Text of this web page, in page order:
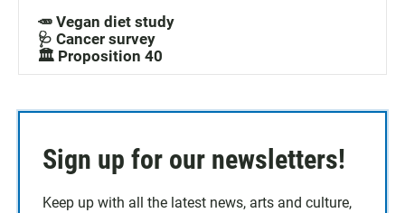
🥕 Vegan diet study
🩺 Cancer survey
🏛️ Proposition 40
Sign up for our newsletters!
Keep up with all the latest news, arts and culture,